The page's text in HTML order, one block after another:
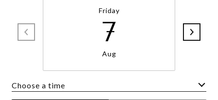
Friday
7
Aug
Choose a time